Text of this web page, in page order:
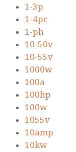
1-3p
1-4pc
1-ph
10-50v
10-55v
1000w
100a
100hp
100w
1055v
10amp
10kw